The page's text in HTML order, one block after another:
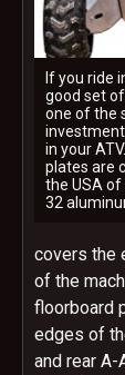
If you ride
good set
one of the
in your
plates are
the USA of
32
covers the
of the
floorboard
edges of
and rear A-